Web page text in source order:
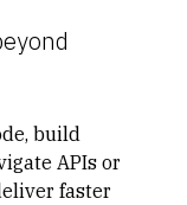
build
APIs or
faster